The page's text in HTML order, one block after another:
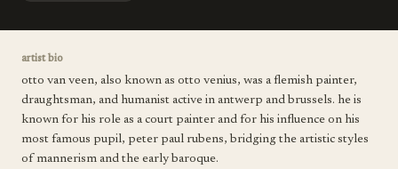
artist bio
otto van veen, also known as otto venius, was a flemish painter,
draughtsman, and humanist active in antwerp and brussels. he is
known for his role as a court painter and for his influence on his
most famous pupil, peter paul rubens, bridging the artistic styles
of mannerism and the early baroque.